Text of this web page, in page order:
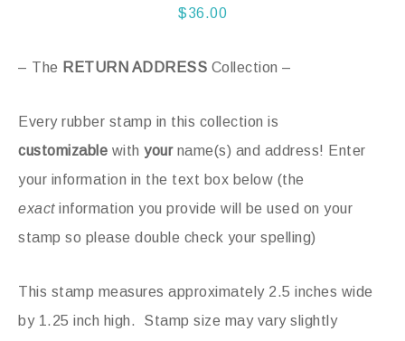
$36.00
– The RETURN ADDRESS Collection –
Every rubber stamp in this collection is
customizable with yourname(s) and address! Enter
your information in the text box below (the
exactinformation you provide will be used on your
stamp so please double check your spelling)
This stamp measures approximately 2.5 inches wide
by 1.25 inch high. Stamp size may vary slightly